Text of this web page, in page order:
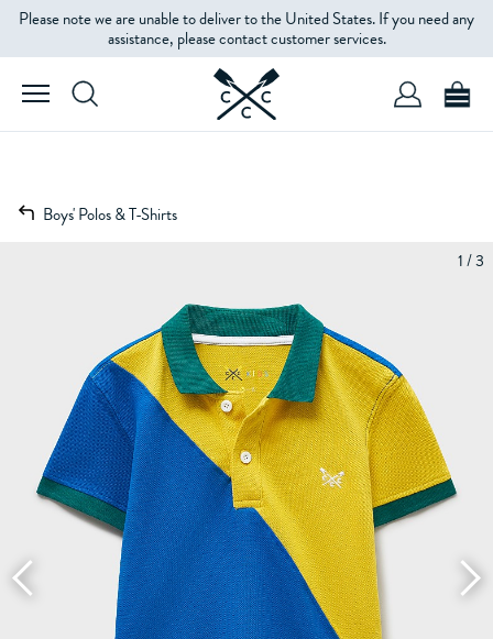
Please note we are unable to deliver to the United States. If you need any
assistance, please contact customer services.
Boys' Polos & T-Shirts
1 / 3